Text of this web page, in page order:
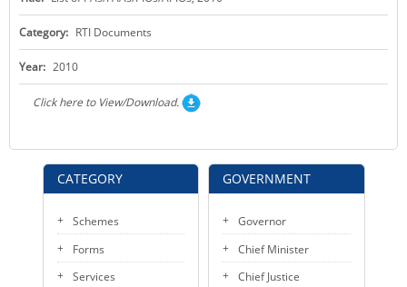
KEY CONTACTS
CATEGORY
Schemes
Forms
Services
Category: RTI Documents
Year: 2010
Click here to View/Download.
GOVERNMENT
Governor
Chief Minister
Chief Justice